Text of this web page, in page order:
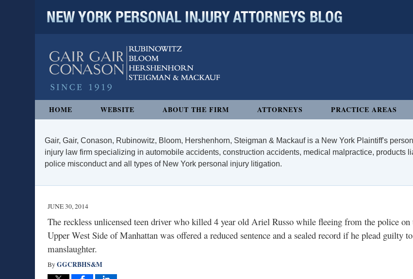
HOME WEBSITE ABOUT THE FIRM ATTORNEYS PRACTICE AREAS
Gair, Gair, Conason, Rubinowitz, Bloom, Hershenhorn, Steigman & Mackauf is a New York Plaintiff's
injury law firm specializing in automobile accidents, construction accidents, medical malpractice, products
police misconduct and all types of New York personal injury litigation.
JUNE 30, 2014
The reckless unlicensed teen driver who killed 4 year old Ariel Russo while fleeing from the police on
Upper West Side of Manhattan was offered a reduced sentence and a sealed record if he plead guilty to
manslaughter.
ByGGCRBHS&M